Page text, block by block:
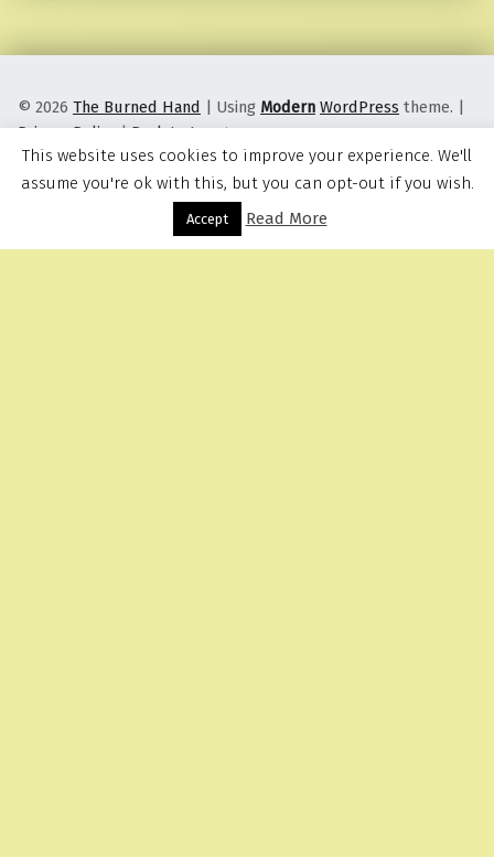
Menu
© 2026 The Burned Hand | Using Modern WordPress theme. |
Privacy Policy |Back to top ↑
This website uses cookies to improve your experience. We'll
assume you're ok with this, but you can opt-out if you wish.
Accept Read More